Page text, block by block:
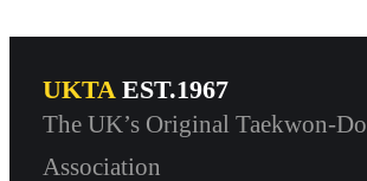
UKTA EST.1967
The UK’s Original Taekwon-Do
Association